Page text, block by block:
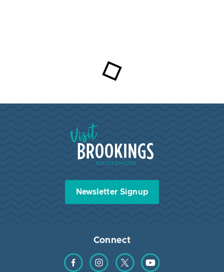
Visit Brookings South Dakota
Newsletter Signup
Connect
Find us on Facebook
Find us on Instagram
Find us on TwitterFind us on YouTube